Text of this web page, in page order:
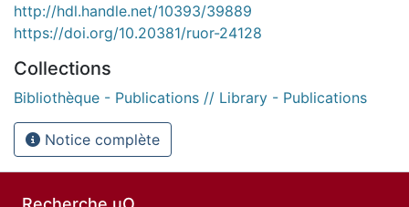
http://hdl.handle.net/10393/39889
https://doi.org/10.20381/ruor-24128
Collections
Bibliothèque - Publications // Library - Publications
Notice complète